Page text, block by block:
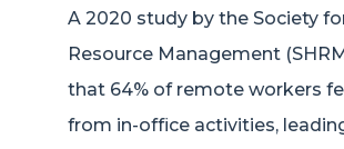
A 2020 study by the Society
Resource Management
that 64% of remote workers
from in-office activities,